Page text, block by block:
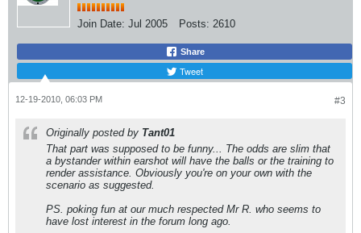
Join Date: Jul 2005 Posts: 2610
Share
Tweet
#3
12-19-2010, 06:03 PM
Originally posted by Tant01
That part was supposed to be funny... The odds are slim that
a bystander within earshot will have the balls or the training to
render assistance. Obviously you're on your own with the
scenario as suggested.
PS. poking fun at our much respected Mr R. who seems to
have lost interest in the forum long ago.